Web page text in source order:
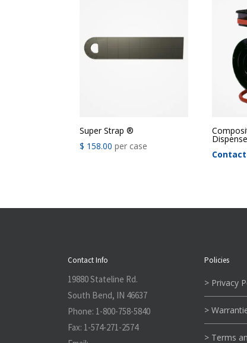
Super Strap ®
$ 158.00 per case
Contact Info
19880 Stateline Rd.
South Bend, IN 46637
Phone: 1-800-758-5840
Fax: 1-574-271-2574
Policies
> Privacy
>
> Terms